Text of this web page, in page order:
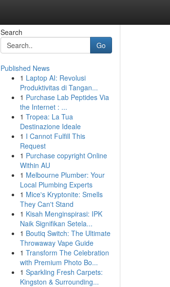
Search
Go
Published News
1 Laptop AI: Revolusi
Produktivitas di Tangan...
1 Purchase Lab Peptides Via
the Internet : ...
1 Tropea: La Tua
Destinazione Ideale
1 I Cannot Fulfill This
Request
1 Purchase copyright Online
Within AU
1 Melbourne Plumber: Your
Local Plumbing Experts
1 Mice's Kryptonite: Smells
They Can't Stand
1 Kisah Menginspirasi: IPK
Naik Signifikan Setela...
1 Boutiq Switch: The Ultimate
Throwaway Vape Guide
1 Transform The Celebration
with Premium Photo Bo...
1 Sparkling Fresh Carpets:
Kingston & Surrounding...